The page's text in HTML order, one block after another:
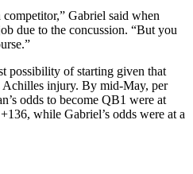
competitor,” Gabriel said when
due to the concussion. “But you
possibility of starting given that
Achilles injury. By mid-May, per
odds to become QB1 were at
while Gabriel’s odds were at a